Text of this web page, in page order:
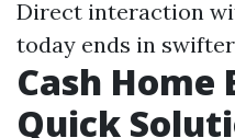
Direct interaction
today ends in
Cash Home
Quick